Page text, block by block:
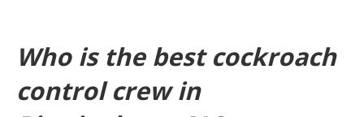
Who is the best cockroach
control crew in